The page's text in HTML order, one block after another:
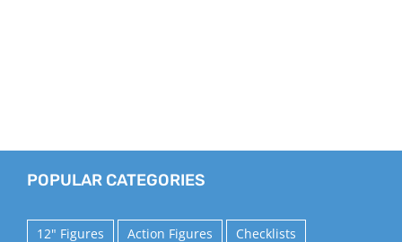
POPULAR CATEGORIES
12" Figures Action Figures
Checklists